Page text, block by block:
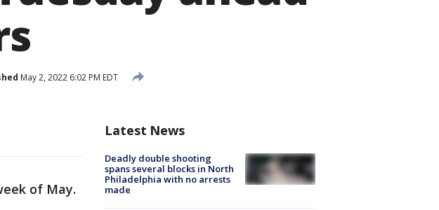
May 2, 2022 6:02 PM EDT
of May.
Latest News
Deadly double shooting
spans several blocks in North
Philadelphia with no arrests
made